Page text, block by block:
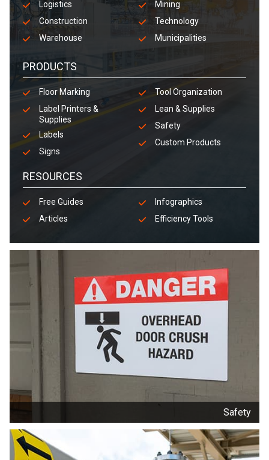
Logistics
Construction
Warehouse
Mining
Technology
Municipalities
PRODUCTS
Floor Marking
Label Printers &
Supplies
Labels
Signs
Tool Organization
Lean & Supplies
Safety
Custom Products
RESOURCES
Free Guides
Articles
Infographics
Efficiency Tools
Safety